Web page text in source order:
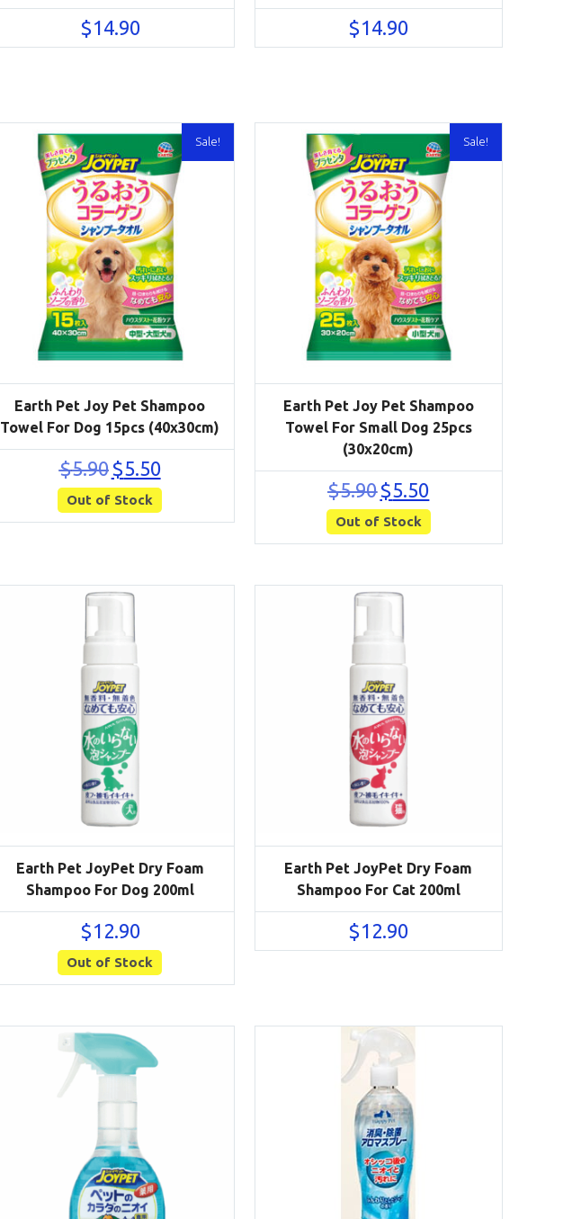
$14.90 $14.90
Sale!
Earth Pet Joy Pet Shampoo
Towel For Dog 15pcs (40x30cm)
$5.90 Original
price
was:
$5.90.
$5.50Current
price
$5.50.
Out of Stock
Sale!
Earth Pet Joy Pet Shampoo
Towel For Small Dog 25pcs
(30x20cm)
$5.90 Original
price
was:
$5.90.
$5.50
price
$5.50.
Out of Stock
Earth Pet JoyPet Dry Foam
Shampoo For Dog 200ml
$12.90
Out of Stock
Earth Pet JoyPet Dry Foam
Shampoo For Cat 200ml
$12.90